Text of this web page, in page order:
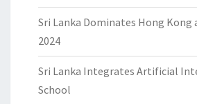
Sri Lanka Dominates Hong
2024
Sri Lanka Integrates Artificial
School